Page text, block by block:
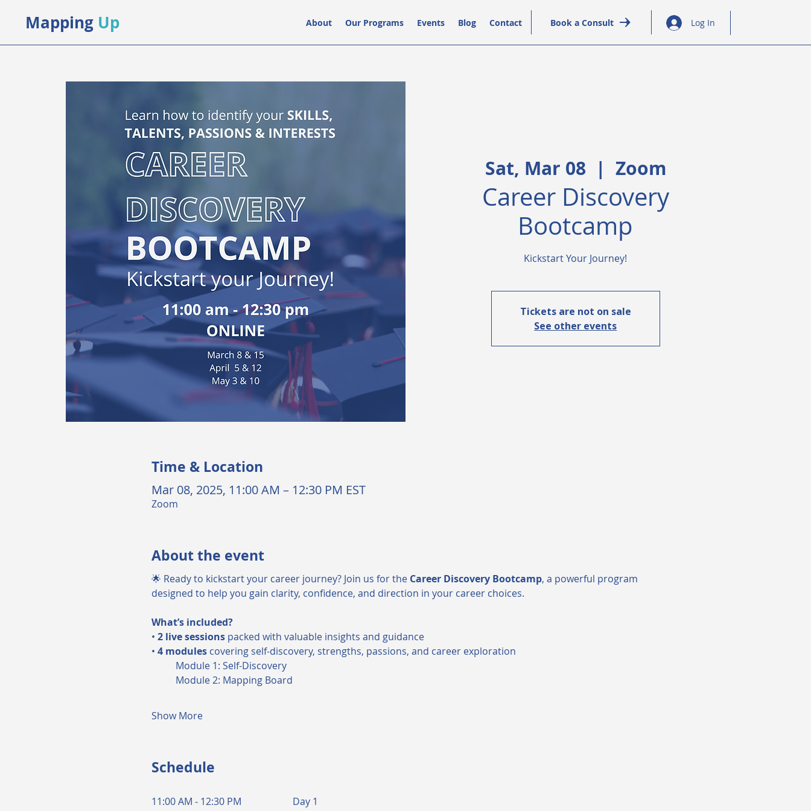
Mapping Up About Our Programs Events Blog Contact Book a Consult Log In
Sat, Mar 08
  |
Zoom
Career Discovery
Bootcamp
Kickstart Your Journey!
Tickets are not on sale
See other events
Time & Location
Mar 08, 2025, 11:00 AM – 12:30 PM EST
Zoom
About the event
🌟 Ready to kickstart your career journey? Join us for the Career Discovery Bootcamp, a powerful program
designed to help you gain clarity, confidence, and direction in your career choices.
What’s included?
• 2 live sessions packed with valuable insights and guidance
• 4 modules covering self-discovery, strengths, passions, and career exploration
	Module 1: Self-Discovery
	Module 2: Mapping Board
Show More
Schedule
11:00 AM - 12:30 PM Day 1